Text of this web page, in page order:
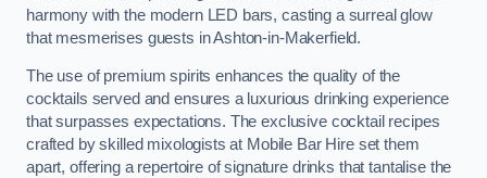
harmony with the modern LED bars, casting a surreal glow
that mesmerises guests in Ashton-in-Makerfield.
The use of premium spirits enhances the quality of the
cocktails served and ensures a luxurious drinking experience
that surpasses expectations. The exclusive cocktail recipes
crafted by skilled mixologists at Mobile Bar Hire set them
apart, offering a repertoire of signature drinks that tantalise the